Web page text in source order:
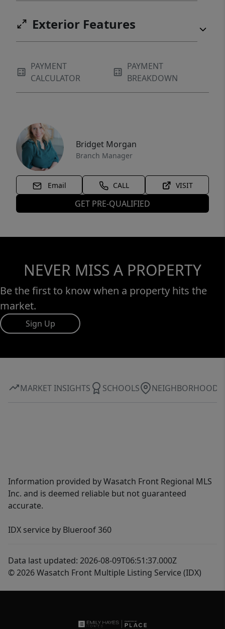
Exterior Features
PAYMENT
CALCULATOR
PAYMENT
BREAKDOWN
Bridget Morgan
Branch Manager
Email CALL VISIT
GET PRE-QUALIFIED
NEVER MISS A PROPERTY
Be the first to know when a property hits the
market.
Sign Up
MARKET INSIGHTS SCHOOLS NEIGHBORHOOD
Information provided by Wasatch Front Regional MLS
Inc. and is deemed reliable but not guaranteed
accurate.
IDX service by Blueroof 360
Data last updated: 2026-08-09T06:51:37.000Z
© 2026 Wasatch Front Multiple Listing Service (IDX)